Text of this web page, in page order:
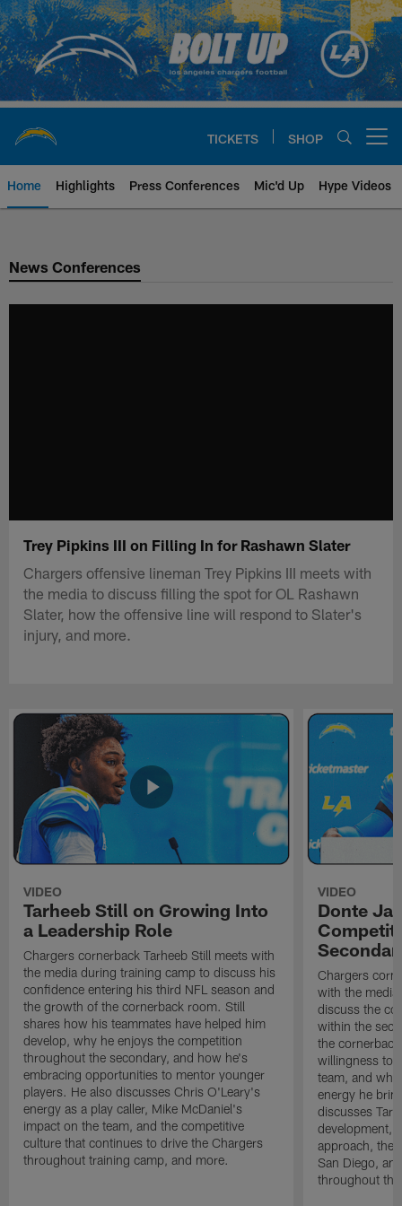
Skip
to
main
content
TICKETS SHOP
Home Highlights Press Conferences Mic'd Up Hype Videos
Chargers Official Site | Los
News Conferences
Trey Pipkins III on Filling In for Rashawn Slater
Chargers offensive lineman Trey Pipkins III meets with
the media to discuss filling the spot for OL Rashawn
Slater, how the offensive line will respond to Slater's
injury, and more.
VIDEO
Tarheeb Still on Growing Into
a Leadership Role
Chargers cornerback Tarheeb Still meets with
the media during training camp to discuss his
confidence entering his third NFL season and
the growth of the cornerback room. Still
shares how his teammates have helped him
develop, why he enjoys the competition
throughout the secondary, and how he's
embracing opportunities to mentor younger
players. He also discusses Chris O'Leary's
energy as a play caller, Mike McDaniel's
impact on the team, and the competitive
culture that continues to drive the Chargers
throughout training camp, and more.
VIDEO
Donte
Chargers
with the
discuss the
within the
the
willingness to
team, and
energy he
discusses
development,
approach, the
San Diego,
throughout